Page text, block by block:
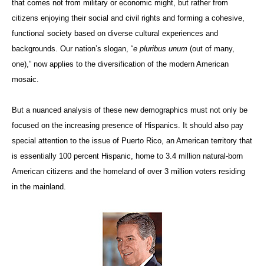
that comes not from military or economic might, but rather from
citizens enjoying their social and civil rights and forming a cohesive,
functional society based on diverse cultural experiences and
backgrounds. Our nation’s slogan, “e pluribus unum (out of many,
one),” now applies to the diversification of the modern American
mosaic.
But a nuanced analysis of these new demographics must not only be
focused on the increasing presence of Hispanics. It should also pay
special attention to the issue of Puerto Rico, an American territory that
is essentially 100 percent Hispanic, home to 3.4 million natural-born
American citizens and the homeland of over 3 million voters residing
in the mainland.